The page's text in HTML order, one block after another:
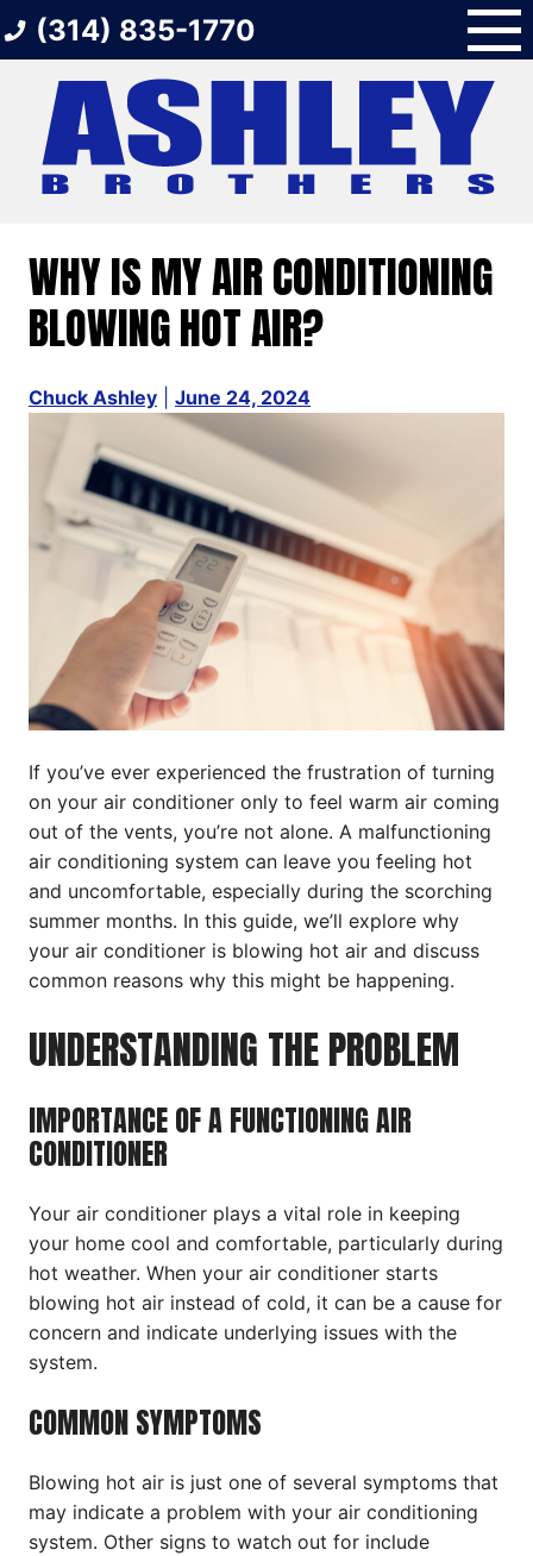
to
(314) 835-1770
WHY IS MY AIR CONDITIONING
BLOWING HOT AIR?
Chuck Ashley June 24, 2024
If you’ve ever experienced the frustration of turning
on your air conditioner only to feel warm air coming
out of the vents, you’re not alone. A malfunctioning
air conditioning system can leave you feeling hot
and uncomfortable, especially during the scorching
summer months. In this guide, we’ll explore why
your air conditioner is blowing hot air and discuss
common reasons why this might be happening.
UNDERSTANDING THE PROBLEM
IMPORTANCE OF A FUNCTIONING AIR
CONDITIONER
Your air conditioner plays a vital role in keeping
your home cool and comfortable, particularly during
hot weather. When your air conditioner starts
blowing hot air instead of cold, it can be a cause for
concern and indicate underlying issues with the
system.
COMMON SYMPTOMS
Blowing hot air is just one of several symptoms that
may indicate a problem with your air conditioning
system. Other signs to watch out for include